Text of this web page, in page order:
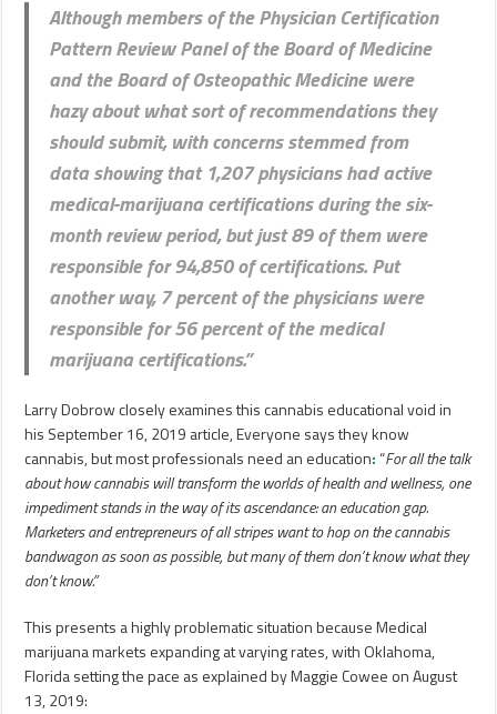
Although members of the Physician Certification
Pattern Review Panel of the Board of Medicine
and the Board of Osteopathic Medicine were
hazy about what sort of recommendations they
should submit, with concerns stemmed from
data showing that 1,207 physicians had active
medical-marijuana certifications during the six-
month review period, but just 89 of them were
responsible for 94,850 of certifications. Put
another way, 7 percent of the physicians were
responsible for 56 percent of the medical
marijuana certifications.”
Larry Dobrow closely examines this cannabis educational void in
his September 16, 2019 article, Everyone says they know
cannabis, but most professionals need an education:“For all the talk
about how cannabis will transform the worlds of health and wellness, one
impediment stands in the way of its ascendance: an education gap.
Marketers and entrepreneurs of all stripes want to hop on the cannabis
bandwagon as soon as possible, but many of them don’t know what they
don’t know.”
This presents a highly problematic situation because Medical
marijuana markets expanding at varying rates, with Oklahoma,
Florida setting the pace as explained by Maggie Cowee on August
13, 2019: